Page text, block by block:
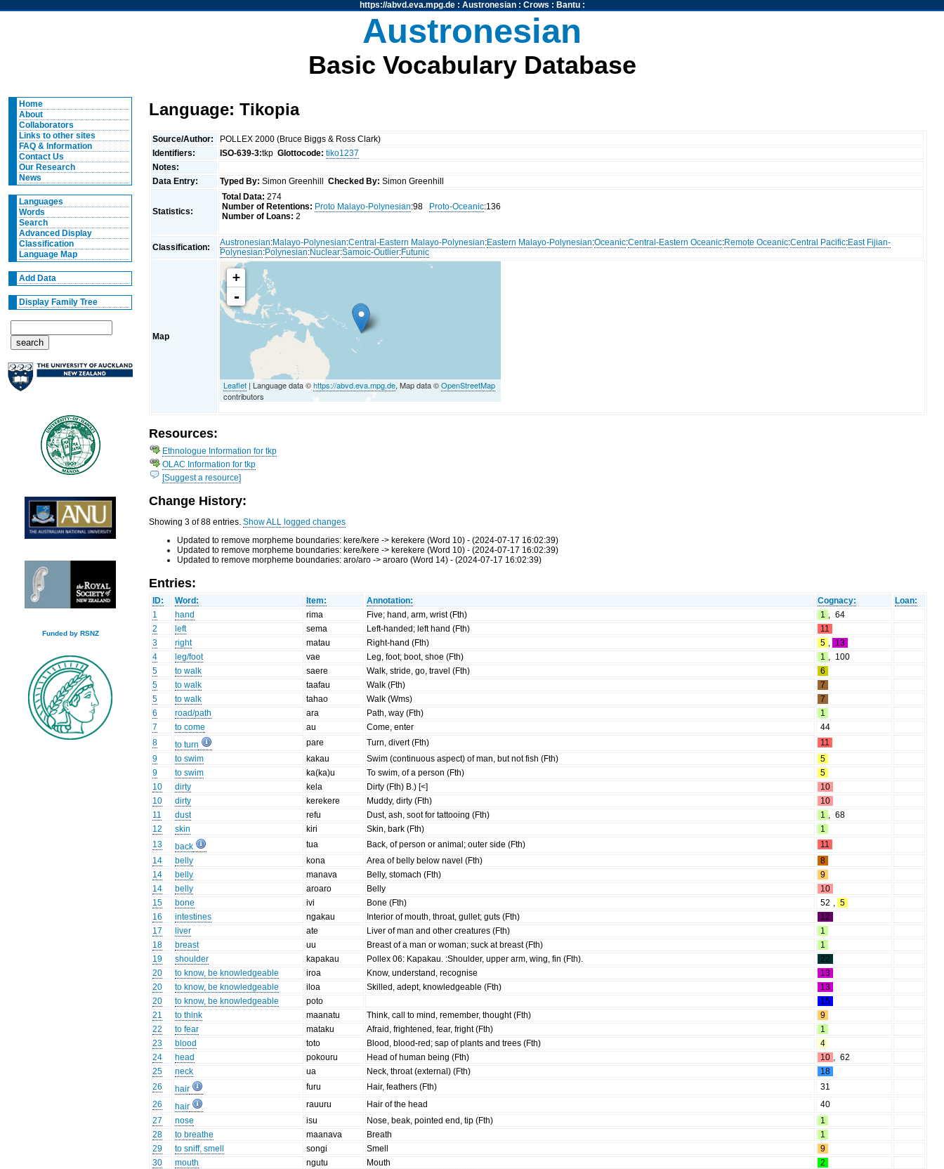
https://abvd.eva.mpg.de: Austronesian: Crows : Bantu:
Austronesian
Basic Vocabulary Database
Home
About
Collaborators
Links to other sites
FAQ & Information
Contact Us
Our Research
News
Languages
Words
Search
Advanced Display
Classification
Language Map
Add Data
Display Family Tree
Funded by RSNZ
Language: Tikopia
Source/Author:
POLLEX 2000 (Bruce Biggs & Ross Clark)
Identifiers:
ISO-639-3:tkpGlottocode: tiko1237
Notes:
Data Entry:
Typed By: Simon GreenhillChecked By: Simon Greenhill
Statistics:
Total Data: 274
Number of Retentions: Proto Malayo-Polynesian:98 Proto-Oceanic:136
Number of Loans: 2
Classification: Austronesian:Malayo-Polynesian:Central-Eastern Malayo-Polynesian:Eastern Malayo-Polynesian:Oceanic:Central-Eastern Oceanic:Remote Oceanic:Central Pacific:East Fijian-
Polynesian:Polynesian:Nuclear:Samoic-Outlier:Futunic
Map
+
-
Leaflet | Language data ©https://abvd.eva.mpg.de, Map data ©OpenStreetMap
contributors
Resources:
Ethnologue Information for tkp
OLAC Information for tkp
[Suggest a resource]
Change History:
Showing 3 of 88 entries.Show ALL logged changes
Updated to remove morpheme boundaries: kere/kere -> kerekere (Word 10) - (2024-07-17 16:02:39)
Updated to remove morpheme boundaries: kere/kere -> kerekere (Word 10) - (2024-07-17 16:02:39)
Updated to remove morpheme boundaries: aro/aro -> aroaro (Word 14) - (2024-07-17 16:02:39)
Entries:
ID: Word: Item: Annotation: Cognacy:
Loan:
1
hand rima Five; hand, arm, wrist (Fth) 1 , 64
2
left sema Left-handed; left hand (Fth)
11
3
right matau Right-hand (Fth) 5 , 13
4
leg/foot vae Leg, foot; boot, shoe (Fth) 1 , 100
5
to walk saere Walk, stride, go, travel (Fth)
6
5
to walk taafau Walk (Fth)
7
5
to walk tahao Walk (Wms)
7
6
road/path ara Path, way (Fth)
1
7
to come au Come, enter
44
8
to turn pare Turn, divert (Fth)
11
9
to swim kakau Swim (continuous aspect) of man, but not fish (Fth)
5
9
to swim ka(ka)u To swim, of a person (Fth)
5
10
dirty kela Dirty (Fth) B.) [<]
10
10
dirty kerekere Muddy, dirty (Fth)
10
11
dust refu Dust, ash, soot for tattooing (Fth) 1 , 68
12
skin kiri Skin, bark (Fth)
1
13
back tua Back, of person or animal; outer side (Fth)
11
14
belly kona Area of belly below navel (Fth)
8
14
belly manava Belly, stomach (Fth)
9
14
belly aroaro Belly
10
15
bone ivi Bone (Fth) 52 , 5
16
intestines ngakau Interior of mouth, throat, gullet; guts (Fth)
12
17
liver ate Liver of man and other creatures (Fth)
1
18
breast uu Breast of a man or woman; suck at breast (Fth)
1
19
shoulder kapakau Pollex 06: Kapakau. :Shoulder, upper arm, wing, fin (Fth).
22
20
to know, be knowledgeable iroa Know, understand, recognise
13
20
to know, be knowledgeable iloa Skilled, adept, knowledgeable (Fth)
13
20
to know, be knowledgeable poto
15
21
to think maanatu Think, call to mind, remember, thought (Fth)
9
22
to fear mataku Afraid, frightened, fear, fright (Fth)
1
23
blood toto Blood, blood-red; sap of plants and trees (Fth)
4
24
head pokouru Head of human being (Fth) 10 , 62
25
neck ua Neck, throat (external) (Fth)
18
26
hair furu Hair, feathers (Fth)
31
26
hair rauuru Hair of the head
40
27
nose isu Nose, beak, pointed end, tip (Fth)
1
28
to breathe maanava Breath
1
29
to sniff, smell songi Smell
9
30
mouth ngutu Mouth
2